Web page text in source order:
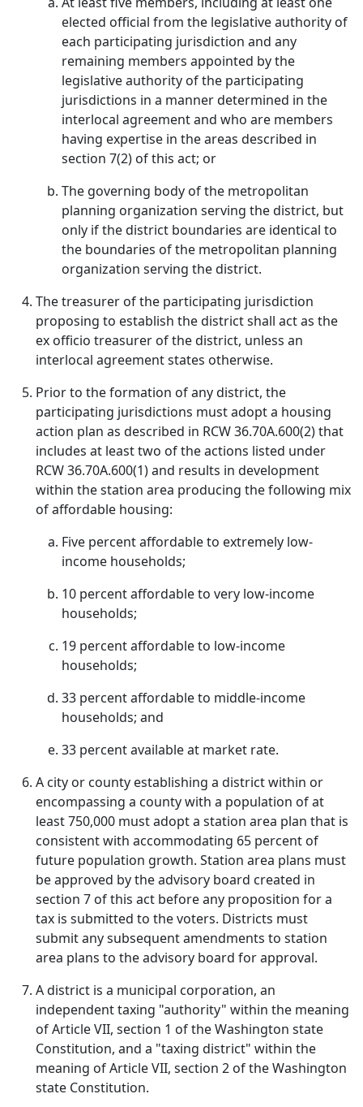
elected official from the legislative authority of
each participating jurisdiction and any
remaining members appointed by the
legislative authority of the participating
jurisdictions in a manner determined in the
interlocal agreement and who are members
having expertise in the areas described in
section 7(2) of this act; or
The governing body of the metropolitan
planning organization serving the district, but
only if the district boundaries are identical to
the boundaries of the metropolitan planning
organization serving the district.
The treasurer of the participating jurisdiction
proposing to establish the district shall act as the
ex officio treasurer of the district, unless an
interlocal agreement states otherwise.
Prior to the formation of any district, the
participating jurisdictions must adopt a housing
action plan as described in RCW 36.70A.600(2) that
includes at least two of the actions listed under
RCW 36.70A.600(1) and results in development
within the station area producing the following mix
of affordable housing:
Five percent affordable to extremely low-
income households;
10 percent affordable to very low-income
households;
19 percent affordable to low-income
households;
33 percent affordable to middle-income
households; and
33 percent available at market rate.
A city or county establishing a district within or
encompassing a county with a population of at
least 750,000 must adopt a station area plan that is
consistent with accommodating 65 percent of
future population growth. Station area plans must
be approved by the advisory board created in
section 7 of this act before any proposition for a
tax is submitted to the voters. Districts must
submit any subsequent amendments to station
area plans to the advisory board for approval.
A district is a municipal corporation, an
independent taxing "authority" within the meaning
of Article VII, section 1 of the Washington state
Constitution, and a "taxing district" within the
meaning of Article VII, section 2 of the Washington
state Constitution.